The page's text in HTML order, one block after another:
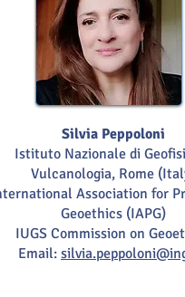
Silvia Peppoloni
Istituto Nazionale di
Vulcanologia, Rome
Association for
Geoethics (IAPG)
IUGS Commission on
Email: